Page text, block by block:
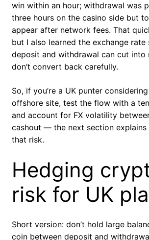
win within an hour; withdrawal was
three hours on the casino side but
appear after network fees. That
but I also learned the exchange rate
deposit and withdrawal can cut into
don’t convert back carefully.
So, if you’re a UK punter
offshore site, test the flow with a
and account for FX volatility
cashout — the next section
that risk.
Hedging
risk for UK
Short version: don’t hold large
coin between deposit and